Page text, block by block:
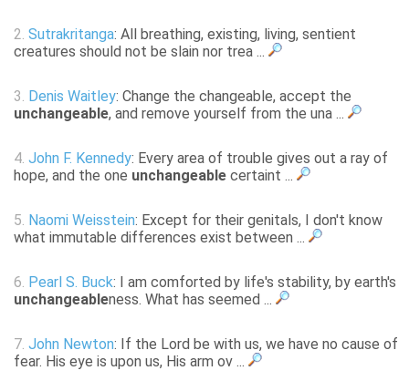
2. Sutrakritanga: All breathing, existing, living, sentient
creatures should not be slain nor trea ...
3. Denis Waitley: Change the changeable, accept the
unchangeable, and remove yourself from the una ...
4. John F. Kennedy: Every area of trouble gives out a ray of
hope, and the one unchangeable certaint ...
5. Naomi Weisstein: Except for their genitals, I don't know
what immutable differences exist between ...
6. Pearl S. Buck: I am comforted by life's stability, by earth's
unchangeableness. What has seemed ...
7. John Newton: If the Lord be with us, we have no cause of
fear. His eye is upon us, His arm ov ...